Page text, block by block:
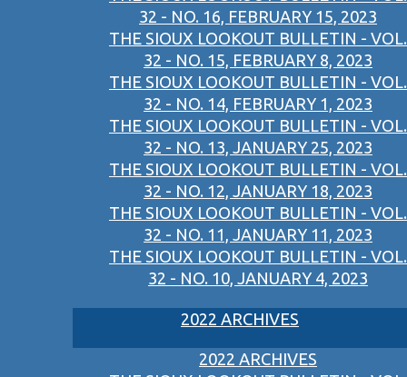
32 - NO. 16, FEBRUARY 15, 2023
THE SIOUX LOOKOUT BULLETIN - VOL.
32 - NO. 15, FEBRUARY 8, 2023
THE SIOUX LOOKOUT BULLETIN - VOL.
32 - NO. 14, FEBRUARY 1, 2023
THE SIOUX LOOKOUT BULLETIN - VOL.
32 - NO. 13, JANUARY 25, 2023
THE SIOUX LOOKOUT BULLETIN - VOL.
32 - NO. 12, JANUARY 18, 2023
THE SIOUX LOOKOUT BULLETIN - VOL.
32 - NO. 11, JANUARY 11, 2023
THE SIOUX LOOKOUT BULLETIN - VOL.
32 - NO. 10, JANUARY 4, 2023
2022 ARCHIVES
2022 ARCHIVES